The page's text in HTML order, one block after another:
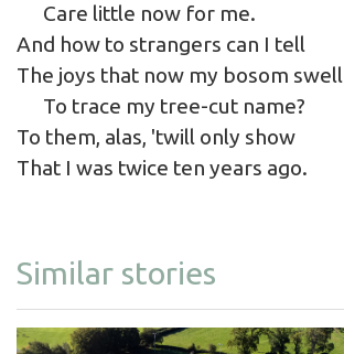
Care little now for me.
And how to strangers can I tell
The joys that now my bosom swell
To trace my tree-cut name?
To them, alas, 'twill only show
That I was twice ten years ago.
Similar stories